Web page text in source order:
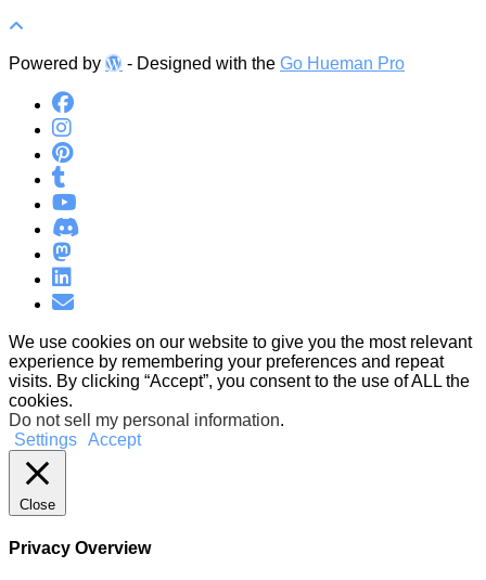
Powered by - Designed with the Go Hueman Pro
We use cookies on our website to give you the most relevant
experience by remembering your preferences and repeat
visits. By clicking “Accept”, you consent to the use of ALL the
cookies.
Do not sell my personal information.
Settings Accept
Close
Privacy Overview